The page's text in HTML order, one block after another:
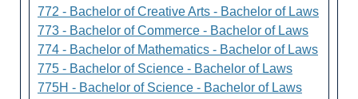
772 - Bachelor of Creative Arts - Bachelor of Laws
773 - Bachelor of Commerce - Bachelor of Laws
774 - Bachelor of Mathematics - Bachelor of Laws
775 - Bachelor of Science - Bachelor of Laws
775H - Bachelor of Science - Bachelor of Laws